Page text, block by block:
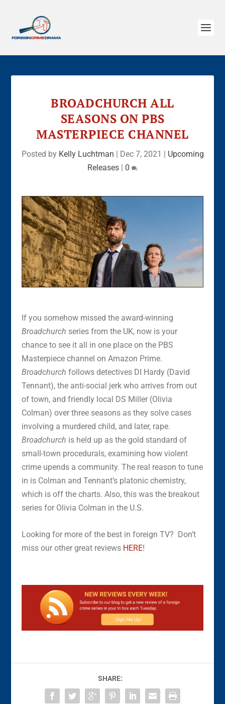
BROADCHURCH ALL
SEASONS ON PBS
MASTERPIECE CHANNEL
Posted by Kelly Luchtman | Dec 7, 2021 | Upcoming
Releases | 0
If you somehow missed the award-winning
Broadchurch series from the UK, now is your
chance to see it all in one place on the PBS
Masterpiece channel on Amazon Prime.
Broadchurch follows detectives DI Hardy (David
Tennant), the anti-social jerk who arrives from out
of town, and friendly local DS Miller (Olivia
Colman) over three seasons as they solve cases
involving a murdered child, and later, rape.
Broadchurch is held up as the gold standard of
small-town procedurals, examining how violent
crime upends a community. The real reason to tune
in is Colman and Tennant’s platonic chemistry,
which is off the charts. Also, this was the breakout
series for Olivia Colman in the U.S.
Looking for more of the best in foreign TV? Don’t
miss our other great reviews HERE!
SHARE: